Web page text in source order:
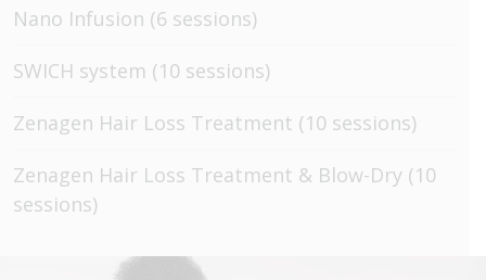
Nano Infusion (6 sessions)
SWICH system (10 sessions)
Zenagen Hair Loss Treatment (10 sessions)
Zenagen Hair Loss Treatment & Blow-Dry (10
sessions)